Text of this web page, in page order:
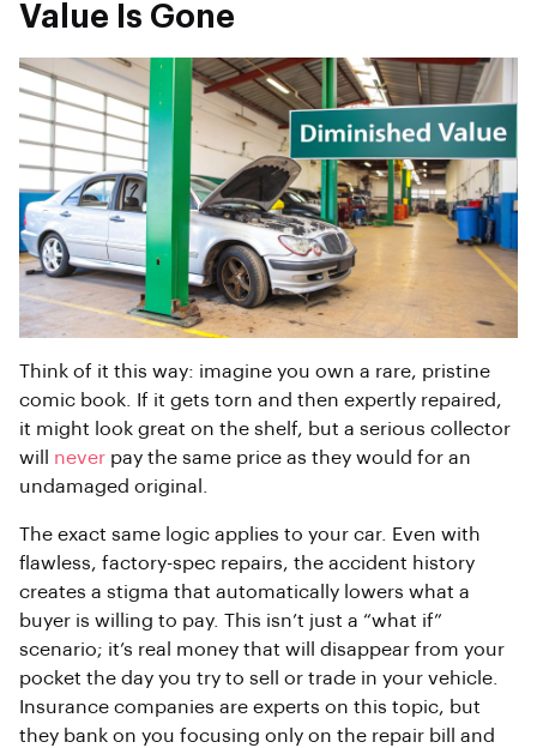
Value Is Gone
Think of it this way: imagine you own a rare, pristine
comic book. If it gets torn and then expertly repaired,
it might look great on the shelf, but a serious collector
will never pay the same price as they would for an
undamaged original.
The exact same logic applies to your car. Even with
flawless, factory-spec repairs, the accident history
creates a stigma that automatically lowers what a
buyer is willing to pay. This isn’t just a “what if”
scenario; it’s real money that will disappear from your
pocket the day you try to sell or trade in your vehicle.
Insurance companies are experts on this topic, but
they bank on you focusing only on the repair bill and